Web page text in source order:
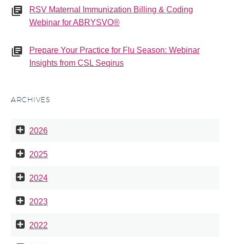
RSV Maternal Immunization Billing & Coding
Webinar for ABRYSVO®
Prepare Your Practice for Flu Season: Webinar
Insights from CSL Seqirus
ARCHIVES
2026
2025
2024
2023
2022